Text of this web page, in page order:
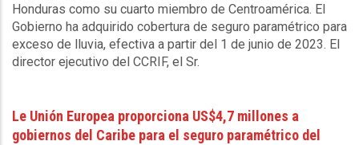
Honduras como su cuarto miembro de Centroamérica. El
Gobierno ha adquirido cobertura de seguro paramétrico para
exceso de lluvia, efectiva a partir del 1 de junio de 2023. El
director ejecutivo del CCRIF, el Sr.
Le Unión Europea proporciona US$4,7 millones a
gobiernos del Caribe para el seguro paramétrico del